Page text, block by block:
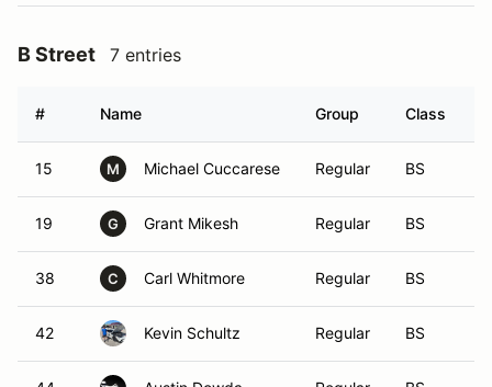
B Street 7 entries
# Name Group Class
15 M Michael Cuccarese Regular BS
19 G Grant Mikesh Regular BS
38 C Carl Whitmore Regular BS
42 Kevin Schultz Regular BS